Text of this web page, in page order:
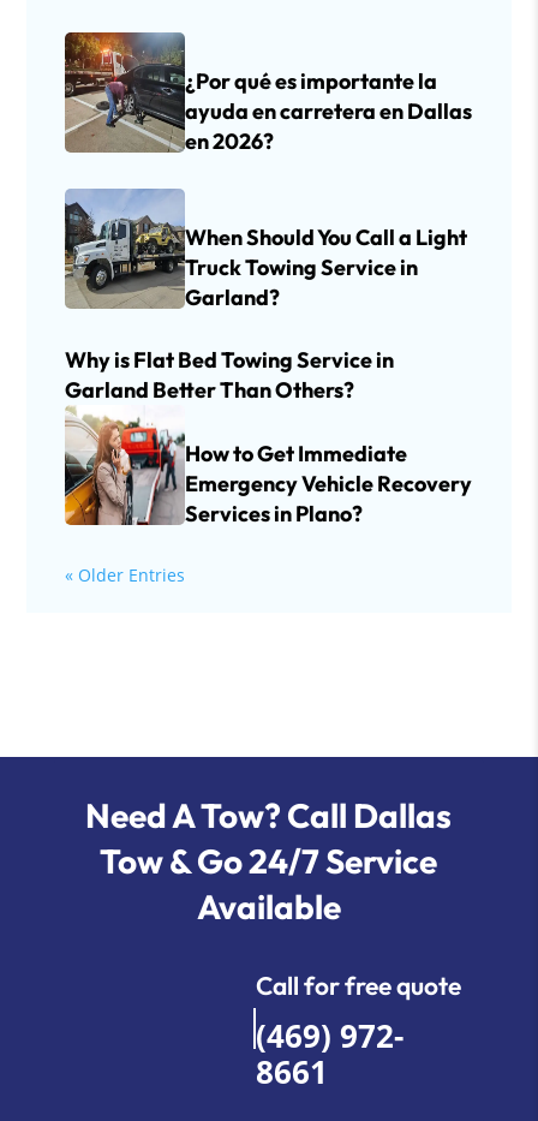
¿Por qué es importante la
ayuda en carretera en Dallas
en 2026?
When Should You Call a Light
Truck Towing Service in
Garland?
Why is Flat Bed Towing Service in
Garland Better Than Others?
How to Get Immediate
Emergency Vehicle Recovery
Services in Plano?
« Older Entries
Need A Tow? Call Dallas
Tow & Go 24/7 Service
Available
Call for free quote
(469) 972-
8661